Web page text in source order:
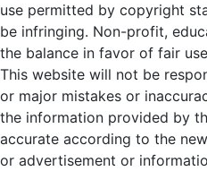
use permitted by copyright
be infringing. Non-profit,
the balance in favor of fair
This website will not be
or major mistakes or
the information provided by
accurate according to the
or advertisement or